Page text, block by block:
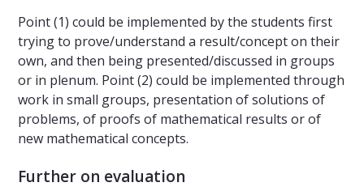
Point (1) could be implemented by the students first
trying to prove/understand a result/concept on their
own, and then being presented/discussed in groups
or in plenum. Point (2) could be implemented through
work in small groups, presentation of solutions of
problems, of proofs of mathematical results or of
new mathematical concepts.
Further on evaluation